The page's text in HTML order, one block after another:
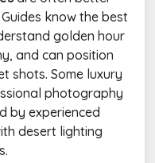
know the best
golden hour
and can position
shots. Some luxury
photography
by experienced
desert lighting